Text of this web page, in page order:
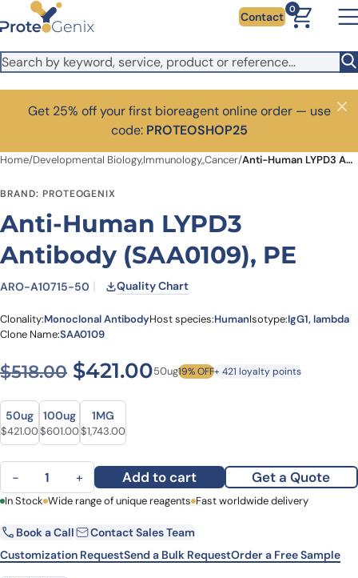
Skip to main content Contact
0
Get 25% off your first bioreagent online order — use
code: PROTEOSHOP25
Close
Home/Developmental Biology,Immunology,,Cancer/ Anti-Human LYPD3 Antibody (SAA0109), PE
BRAND: PROTEOGENIX
Anti-Human LYPD3
Antibody (SAA0109), PE
ARO-A10715-50 Quality Chart
Clonality:Monoclonal AntibodyHost species:HumanIsotype:IgG1, lambda
Clone Name:SAA0109
$518.00 Original price was:
$421.00Current price is:
50ug19% OFF+ 421 loyalty points
Size
Size
50ug
Original price was: $518.00.
$421.00Current price is: $421.00.
100ug
Original price was: $769.00.
$601.00Current price is: $601.00.
1MG
Original price was: $2,179.00.
$1,743.00Current price is: $1,743.00.
Anti-Human LYPD3 Antibody (SAA0109), PE quantity
− + Add to cart Get a Quote
First Name Last Name
Email Company
In Stock Wide range of unique reagents Fast worldwide delivery
Book a Call
Contact Sales Team
Customization RequestSend a Bulk RequestOrder a Free Sample